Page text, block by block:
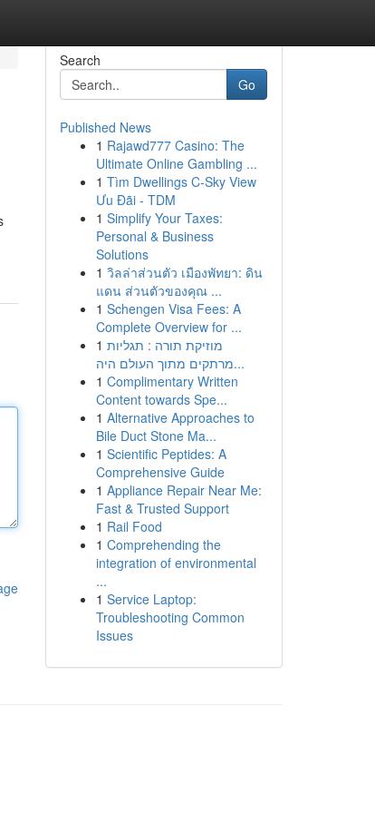
Search
Go
Published News
1 Rajawd777 Casino: The
Ultimate Online Gambling ...
1 Tìm Dwellings C-Sky View
Ưu Đãi - TDM
1 Simplify Your Taxes:
Personal & Business
Solutions
1 วิลล่าส่วนตัว เมืองพัทยา: ดิน
แดน ส่วนตัวของคุณ ...
1 Schengen Visa Fees: A
Complete Overview for ...
1 מוזיקת תורה : תגליות
מרתקים מתוך העולם היה...
1 Complimentary Written
Content towards Spe...
1 Alternative Approaches to
Bile Duct Stone Ma...
1 Scientific Peptides: A
Comprehensive Guide
1 Appliance Repair Near Me:
Fast & Trusted Support
1 Rail Food
1 Comprehending the
integration of environmental
...
1 Service Laptop:
Troubleshooting Common
Issues